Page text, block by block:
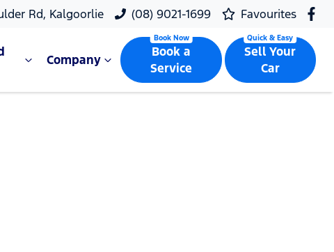
Rd, Kalgoorlie (08) 9021-1699 Favourites
Company
Book a
Service
Sell Your
Car